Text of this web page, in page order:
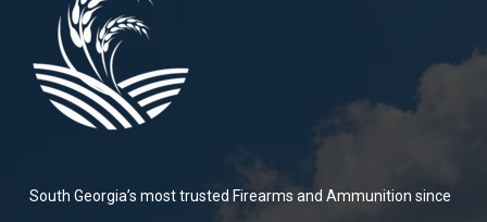
South Georgia’s most trusted Firearms and Ammunition since